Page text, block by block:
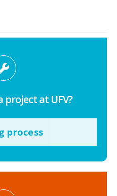
project at UFV?
process